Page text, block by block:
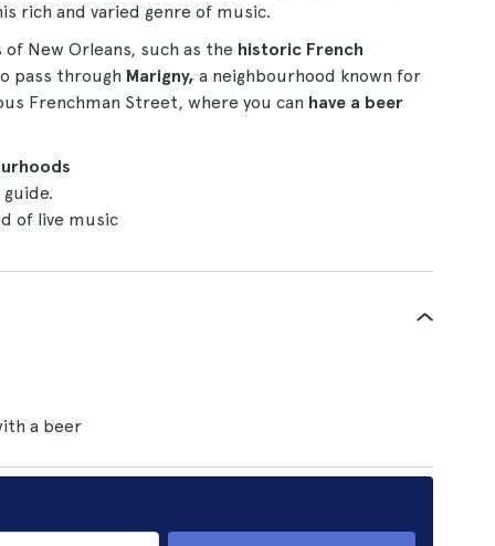
rich and varied genre of music.
New Orleans, such as the historic French
pass through Marigny, a neighbourhood known for
Frenchman Street, where you can have a beer
of live music
a beer